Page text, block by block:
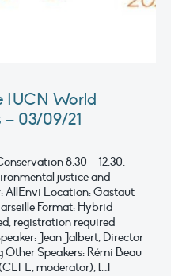
IUCN World
03/09/21
8:30 – 12:30:
justice and
AllEnvi Location: Gastaut
Format: Hybrid
registration required
Jean Jalbert, Director
Other Speakers: Rémi Beau
moderator), […]